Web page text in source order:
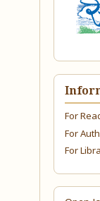
For
For
For